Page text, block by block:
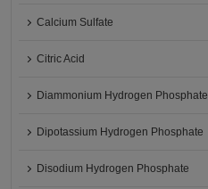
Calcium Sulfate
Citric Acid
Diammonium Hydrogen Phosphate
Dipotassium Hydrogen Phosphate
Disodium Hydrogen Phosphate